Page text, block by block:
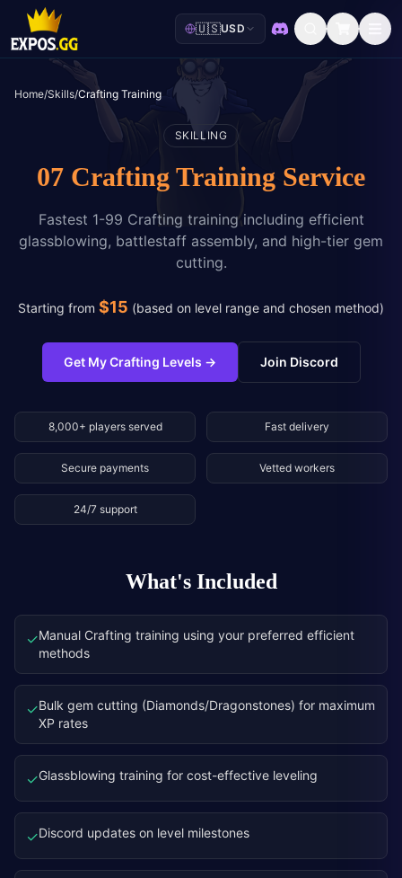
🇺🇸USD
Discord
Home/Skills/Crafting Training
SKILLING
07 Crafting Training Service
Fastest 1-99 Crafting training including efficient
glassblowing, battlestaff assembly, and high-tier gem
cutting.
Starting from $15 (based on level range and chosen method)
Get My Crafting Levels → Join Discord
8,000+ players served Fast delivery
Secure payments Vetted workers
24/7 support
What's Included
✓Manual Crafting training using your preferred efficient
methods
✓Bulk gem cutting (Diamonds/Dragonstones) for maximum
XP rates
✓Glassblowing training for cost-effective leveling
✓Discord updates on level milestones